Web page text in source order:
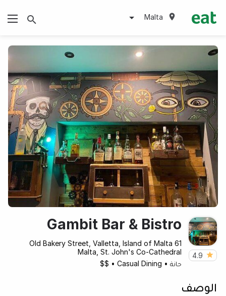
Malta
4.9
Gambit Bar & Bistro
61 Old Bakery Street, Valletta, Island of Malta
Malta, St. John's Co-Cathedral
حانة •
Casual Dining
•
$$
الوصف